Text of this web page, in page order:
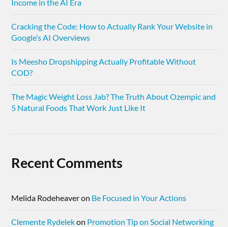
Income in the AI Era
Cracking the Code: How to Actually Rank Your Website in
Google’s AI Overviews
Is Meesho Dropshipping Actually Profitable Without
COD?
The Magic Weight Loss Jab? The Truth About Ozempic and
5 Natural Foods That Work Just Like It
Recent Comments
Melida Rodeheaveron Be Focused in Your Actions
Clemente Rydelekon Promotion Tip on Social Networking